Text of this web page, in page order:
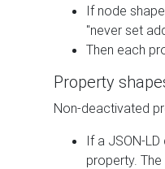
If node
"never set
Then each
Property
Non-deactivated
If a JSON-
property.